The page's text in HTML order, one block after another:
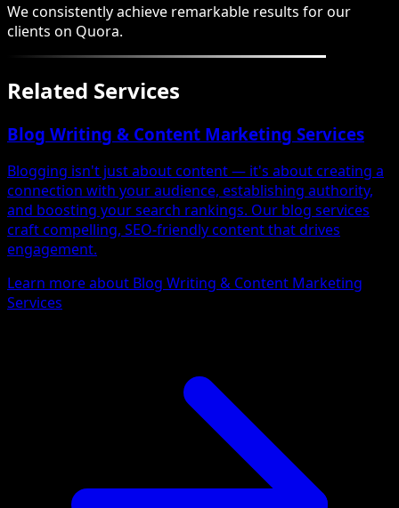
We consistently achieve remarkable results for our
clients on Quora.
Related Services
Blog Writing & Content Marketing Services
Blogging isn't just about content — it's about creating a
connection with your audience, establishing authority,
and boosting your search rankings. Our blog services
craft compelling, SEO-friendly content that drives
engagement.
Learn more about Blog Writing & Content Marketing
Services